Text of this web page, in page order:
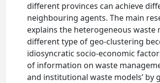
different provinces can achieve
neighbouring agents. The main
explains the heterogeneous waste
different type of geo-clustering
idiosyncratic socio-economic
of information on waste
and institutional waste models’